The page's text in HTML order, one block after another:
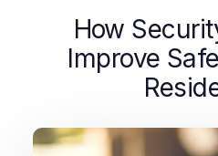
How
Improve